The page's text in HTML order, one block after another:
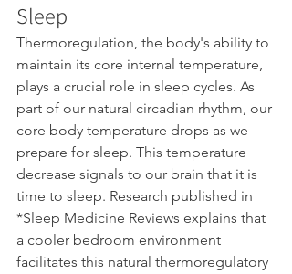
Sleep
Thermoregulation, the body's ability to
maintain its core internal temperature,
plays a crucial role in sleep cycles. As
part of our natural circadian rhythm, our
core body temperature drops as we
prepare for sleep. This temperature
decrease signals to our brain that it is
time to sleep. Research published in
*Sleep Medicine Reviews explains that
a cooler bedroom environment
facilitates this natural thermoregulatory